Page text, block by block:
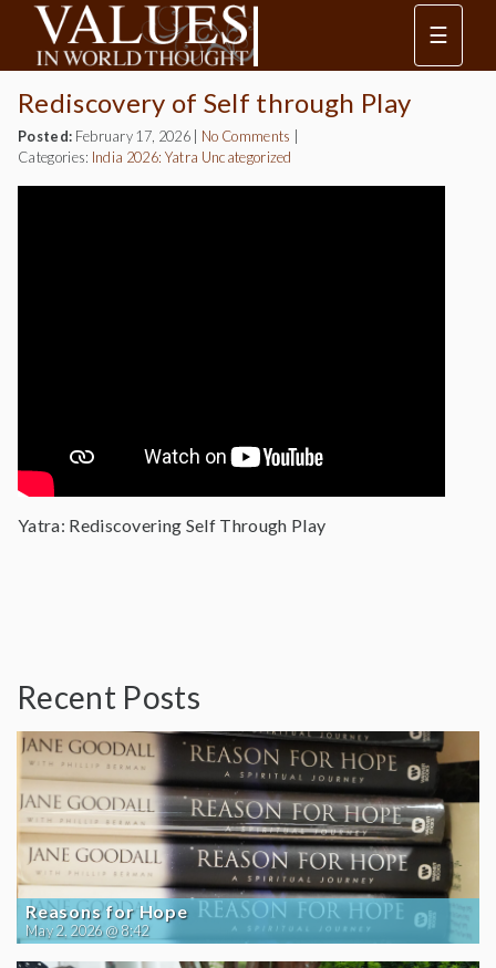
☰
Rediscovery of Self through Play
Posted: February 17, 2026 No Comments
Categories: India 2026: Yatra Uncategorized
Yatra: Rediscovering Self Through Play
Recent Posts
Reasons for Hope
May 2, 2026 @ 8:42